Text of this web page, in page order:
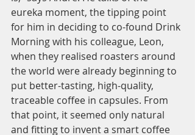
eureka moment, the tipping point
for him in deciding to co-found Drink
Morning with his colleague, Leon,
when they realised roasters around
the world were already beginning to
put better-tasting, high-quality,
traceable coffee in capsules. From
that point, it seemed only natural
and fitting to invent a smart coffee